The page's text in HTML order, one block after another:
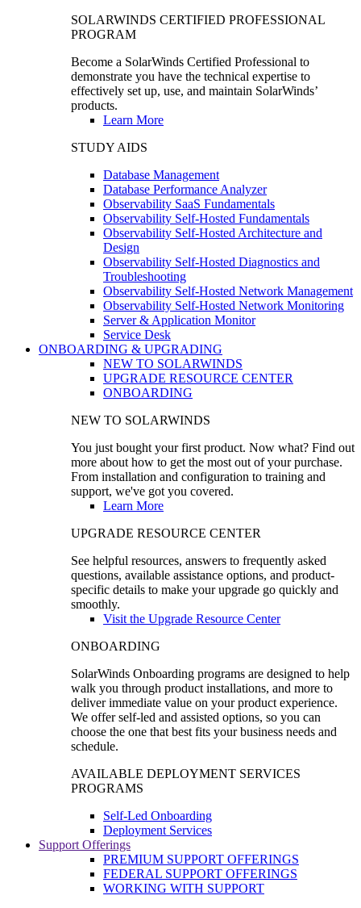
SOLARWINDS CERTIFIED PROFESSIONAL
PROGRAM
Become a SolarWinds Certified Professional to
demonstrate you have the technical expertise to
effectively set up, use, and maintain SolarWinds’
products.
Learn More
STUDY AIDS
Database Management
Database Performance Analyzer
Observability SaaS Fundamentals
Observability Self-Hosted Fundamentals
Observability Self-Hosted Architecture and
Design
Observability Self-Hosted Diagnostics and
Troubleshooting
Observability Self-Hosted Network Management
Observability Self-Hosted Network Monitoring
Server & Application Monitor
Service Desk
ONBOARDING & UPGRADING
NEW TO SOLARWINDS
UPGRADE RESOURCE CENTER
ONBOARDING
NEW TO SOLARWINDS
You just bought your first product. Now what? Find out
more about how to get the most out of your purchase.
From installation and configuration to training and
support, we've got you covered.
Learn More
UPGRADE RESOURCE CENTER
See helpful resources, answers to frequently asked
questions, available assistance options, and product-
specific details to make your upgrade go quickly and
smoothly.
Visit the Upgrade Resource Center
ONBOARDING
SolarWinds Onboarding programs are designed to help
walk you through product installations, and more to
deliver immediate value on your product experience.
We offer self-led and assisted options, so you can
choose the one that best fits your business needs and
schedule.
AVAILABLE DEPLOYMENT SERVICES
PROGRAMS
Self-Led Onboarding
Deployment Services
Support Offerings
PREMIUM SUPPORT OFFERINGS
FEDERAL SUPPORT OFFERINGS
WORKING WITH SUPPORT